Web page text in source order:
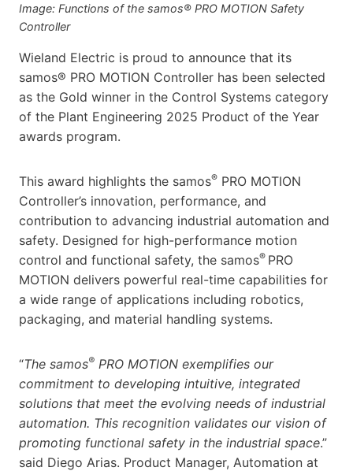
Image: Functions of the samos® PRO MOTION Safety
Controller
Wieland Electric is proud to announce that its
samos® PRO MOTION Controller has been selected
as the Gold winner in the Control Systems category
of the Plant Engineering 2025 Product of the Year
awards program.
This award highlights the samos® PRO MOTION
Controller’s innovation, performance, and
contribution to advancing industrial automation and
safety. Designed for high-performance motion
control and functional safety, the samos® PRO
MOTION delivers powerful real-time capabilities for
a wide range of applications including robotics,
packaging, and material handling systems.
“The samos® PRO MOTION exemplifies our
commitment to developing intuitive, integrated
solutions that meet the evolving needs of industrial
automation. This recognition validates our vision of
promoting functional safety in the industrial space.”
said Diego Arias. Product Manager, Automation at